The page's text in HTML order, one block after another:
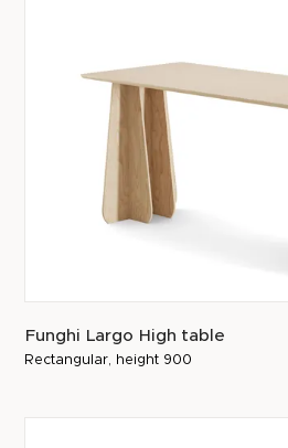
Funghi Largo High table
Rectangular, height 900